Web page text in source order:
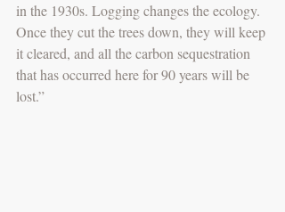
in the 1930s. Logging changes the ecology.
Once they cut the trees down, they will keep
it cleared, and all the carbon sequestration
that has occurred here for 90 years will be
lost.”